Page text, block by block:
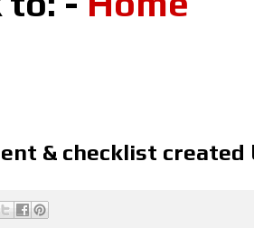
& checklist created